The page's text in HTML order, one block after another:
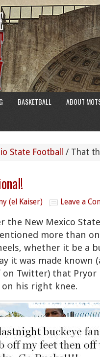
BASKETBALL ABOUT
State Football / That
(el Kaiser) Leave a
the New Mexico
more than
whether it be a
it was made known
Twitter) that Pryor
his right knee.